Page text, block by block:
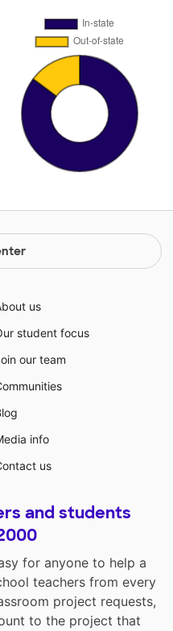
us
student focus
our team
info
us
and students
for anyone to help a
teachers from every
project requests,
to the project that